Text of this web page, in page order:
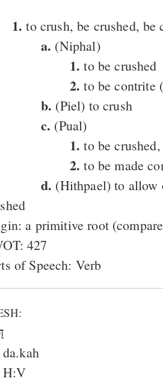
1. to crush, be crushed, be
a. (Niphal)
1. to be crushed
2. to be contrite
b. (Piel) to crush
c. (Pual)
1. to be
2. to be made
d. (Hithpael) to allow
a primitive root
427
of Speech: Verb
da.kah
H:V